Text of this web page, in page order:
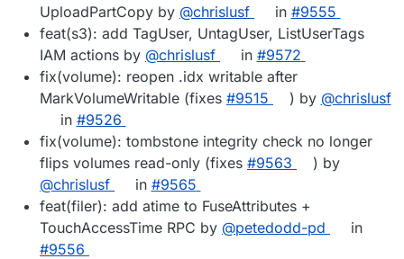
UploadPartCopy by @chrislusf in #9555
feat(s3): add TagUser, UntagUser, ListUserTags
IAM actions by @chrislusf in #9572
fix(volume): reopen .idx writable after
MarkVolumeWritable (fixes #9515 ) by @chrislusf
in #9526
fix(volume): tombstone integrity check no longer
flips volumes read-only (fixes #9563
) by
@chrislusf
in #9565
feat(filer): add atime to FuseAttributes +
TouchAccessTime RPC by @petedodd-pd
in
#9556